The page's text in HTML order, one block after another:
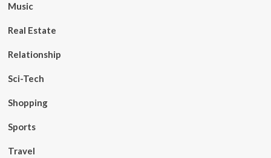
Music
Real Estate
Relationship
Sci-Tech
Shopping
Sports
Travel